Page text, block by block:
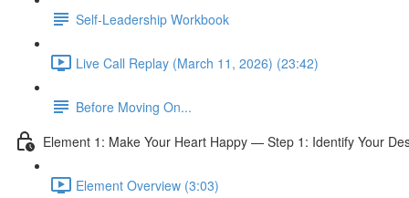
Self-Leadership Workbook
Live Call Replay (March 11, 2026) (23:42)
Before Moving On...
Element 1: Make Your Heart Happy — Step 1: Identify Your
Element Overview (3:03)